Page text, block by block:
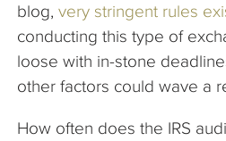
blog, very stringent rules
conducting this type of
loose with in-stone
other factors could wave a
How often does the IRS